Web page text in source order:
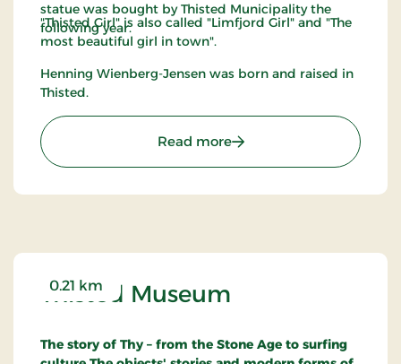
statue was bought by Thisted Municipality the
following year.
"Thisted Girl" is also called "Limfjord Girl" and "The
most beautiful girl in town".
Henning Wienberg-Jensen was born and raised in
Thisted.
Read more: Thisted Pigen
Thisted Museum
0.21 km
The story of Thy – from the Stone Age to surfing